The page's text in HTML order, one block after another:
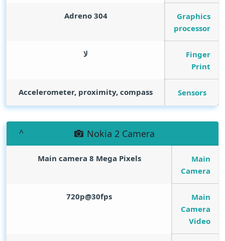
Graphics
processor
Adreno 304
Finger
Print
لا
Sensors
Accelerometer, proximity, compass
Nokia 2 Camera
Main
Camera
Main camera 8 Mega Pixels
Main
Camera
Video
720p@30fps